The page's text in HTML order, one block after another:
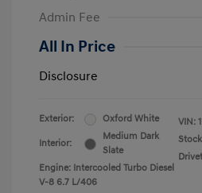
Admin Fee
All In Price
Disclosure
Exterior: Oxford White
Interior:
Medium Dark
Slate
Engine: Intercooled Turbo Diesel
V-8 6.7 L/406
VIN: